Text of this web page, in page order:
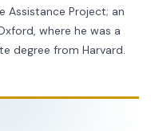
Assistance Project; an
where he was a
degree from Harvard.